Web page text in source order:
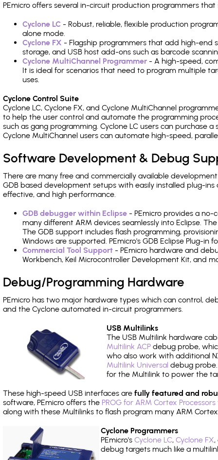
PEmicro offers several in-circuit production programmers
Cyclone LC - Robust, reliable, flexible production
alone mode.
Cyclone FX - Flagship programmers that add high-end
storage, and USB host add-ons such as barcode
Cyclone MultiChannel Programmer - A high-speed,
It is ideal for scenarios that need to program multiple
uses.
Cyclone Control Suite
Cyclone LC, Cyclone FX, and Cyclone MultiChannel
to help the user control and automate the programming
such as gang programming. Cyclone LC users can purchase
Cyclone MultiChannel users can automate high-speed,
Software Development & Debug
There are many free and commercially available
GDB based development setups with easily installed plug-
effective, and high performance.
GDB debugger within Eclipse - PEmicro provides a
many different ARM devices seamlessly into Eclipse.
The GDB support includes flash programming,
Windows are supported. PEmicro's GDB Eclipse Plug-in
Commercial Tool Support - PEmicro hardware and
Workbench, Keil Microcontroller Development Kit, and
Debug/Programming Hardware
PEmicro has two major hardware types which can control,
and the Cyclone automated in-circuit programmers.
USB Multilinks
The USB Multilink hardware
Multilink ACP debug probe,
who also work with additional
Multilink Universal debug
for the Multilink to power the
These high-speed USB interfaces are fully featured and
software, PEmicro offers the PROG for ARM Cortex
along with these Multilinks to flash program many ARM
Cyclone Programmers
PEmicro's Cyclone LC, Cyclone FX,
debug targets much like a